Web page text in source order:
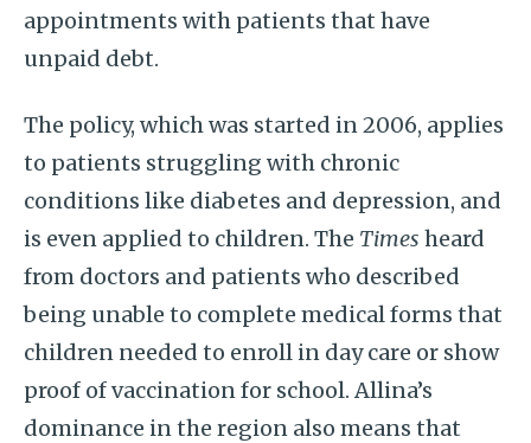
appointments with patients that have
unpaid debt.
The policy, which was started in 2006, applies
to patients struggling with chronic
conditions like diabetes and depression, and
is even applied to children. The Times heard
from doctors and patients who described
being unable to complete medical forms that
children needed to enroll in day care or show
proof of vaccination for school. Allina’s
dominance in the region also means that